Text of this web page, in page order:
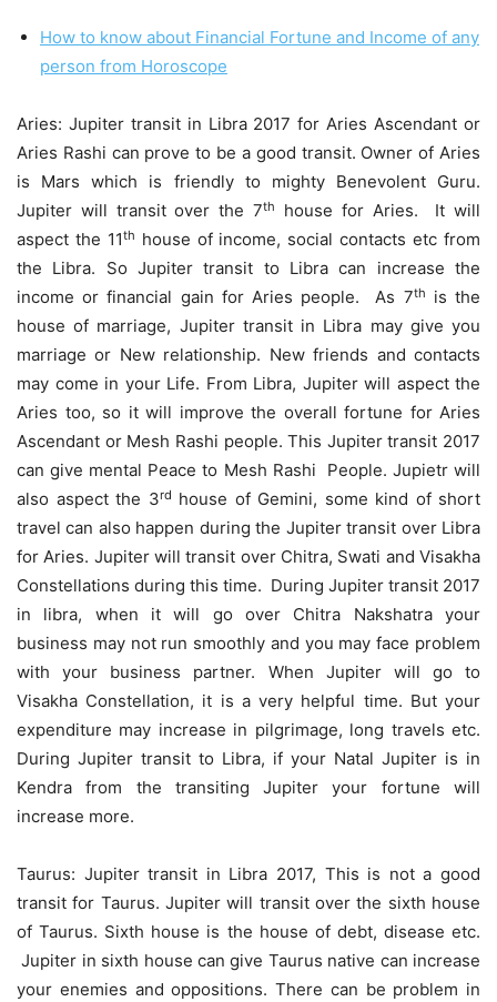
How to know about Financial Fortune and Income of any
person from Horoscope
Aries: Jupiter transit in Libra 2017 for Aries Ascendant or
Aries Rashi can prove to be a good transit. Owner of Aries
is Mars which is friendly to mighty Benevolent Guru.
Jupiter will transit over the 7th
house for Aries. It will
aspect the 11th house of income, social contacts etc from
the Libra. So Jupiter transit to Libra can increase the
income or financial gain for Aries people. As 7th
is the
house of marriage, Jupiter transit in Libra may give you
marriage or New relationship. New friends and contacts
may come in your Life. From Libra, Jupiter will aspect the
Aries too, so it will improve the overall fortune for Aries
Ascendant or Mesh Rashi people. This Jupiter transit 2017
can give mental Peace to Mesh Rashi People. Jupietr will
also aspect the 3rd house of Gemini, some kind of short
travel can also happen during the Jupiter transit over Libra
for Aries. Jupiter will transit over Chitra, Swati and Visakha
Constellations during this time. During Jupiter transit 2017
in libra, when it will go over Chitra Nakshatra your
business may not run smoothly and you may face problem
with your business partner. When Jupiter will go to
Visakha Constellation, it is a very helpful time. But your
expenditure may increase in pilgrimage, long travels etc.
During Jupiter transit to Libra, if your Natal Jupiter is in
Kendra from the transiting Jupiter your fortune will
increase more.
Taurus: Jupiter transit in Libra 2017, This is not a good
transit for Taurus. Jupiter will transit over the sixth house
of Taurus. Sixth house is the house of debt, disease etc.
Jupiter in sixth house can give Taurus native can increase
your enemies and oppositions. There can be problem in